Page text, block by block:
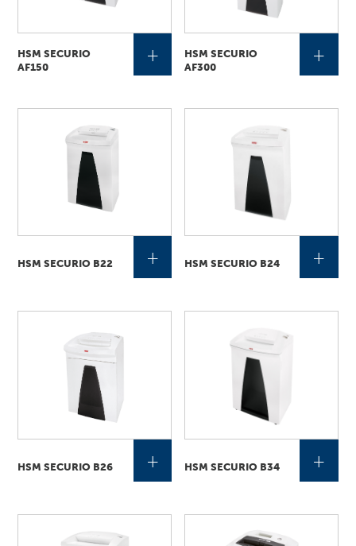
HSM SECURIO
AF150
+
HSM SECURIO
AF300
+
HSM SECURIO B22 + HSM SECURIO B24 +
HSM SECURIO B26 + HSM SECURIO B34 +